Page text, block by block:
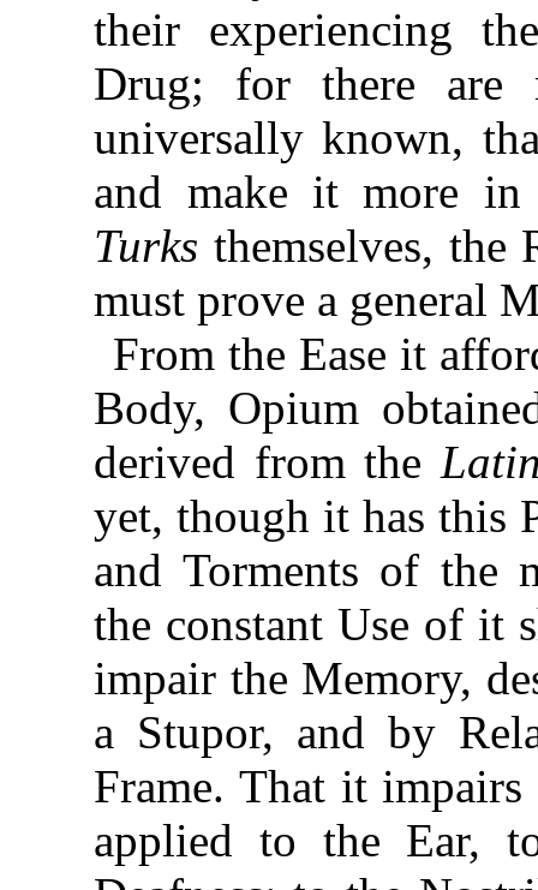
their experiencing
Drug; for there are
universally known,
and make it more in
Turks themselves, the
must prove a general
From the Ease it
Body, Opium
derived from the
yet, though it has this
and Torments of the
the constant Use of it
impair the Memory,
a Stupor, and by
Frame. That it
applied to the Ear,